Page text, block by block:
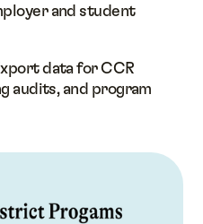
and student
data for CCR
audits, and program